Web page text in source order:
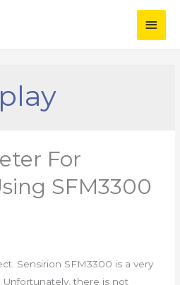
For
SFM3300
Sensirion SFM3300 is a very
there is not